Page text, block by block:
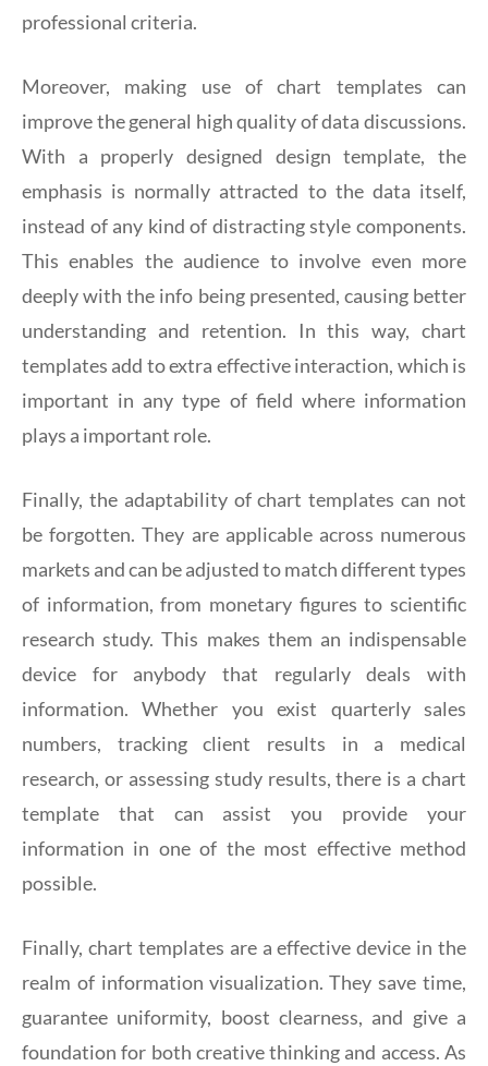
professional criteria.
Moreover, making use of chart templates can
improve the general high quality of data discussions.
With a properly designed design template, the
emphasis is normally attracted to the data itself,
instead of any kind of distracting style components.
This enables the audience to involve even more
deeply with the info being presented, causing better
understanding and retention. In this way, chart
templates add to extra effective interaction, which is
important in any type of field where information
plays a important role.
Finally, the adaptability of chart templates can not
be forgotten. They are applicable across numerous
markets and can be adjusted to match different types
of information, from monetary figures to scientific
research study. This makes them an indispensable
device for anybody that regularly deals with
information. Whether you exist quarterly sales
numbers, tracking client results in a medical
research, or assessing study results, there is a chart
template that can assist you provide your
information in one of the most effective method
possible.
Finally, chart templates are a effective device in the
realm of information visualization. They save time,
guarantee uniformity, boost clearness, and give a
foundation for both creative thinking and access. As